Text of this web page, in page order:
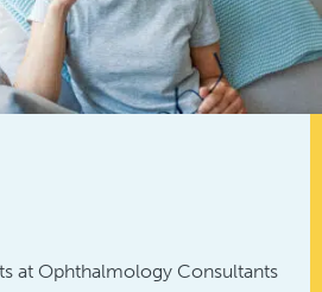
at Ophthalmology Consultants